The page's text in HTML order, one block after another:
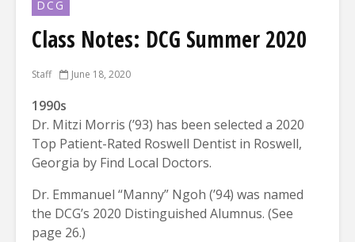
DCG
Class Notes: DCG Summer 2020
Staff June 18, 2020
1990s
Dr. Mitzi Morris (’93) has been selected a 2020
Top Patient-Rated Roswell Dentist in Roswell,
Georgia by Find Local Doctors.
Dr. Emmanuel “Manny” Ngoh (’94) was named
the DCG’s 2020 Distinguished Alumnus. (See
page 26.)